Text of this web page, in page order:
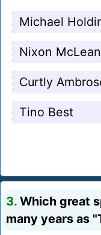
Michael
Nixon McLean
Curtly
Tino Best
3. Which great
many years as